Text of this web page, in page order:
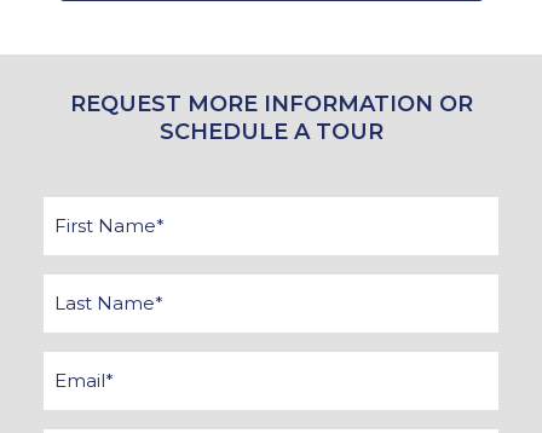
REQUEST MORE INFORMATION OR
SCHEDULE A TOUR
First
Name
Last
Name
Email
*